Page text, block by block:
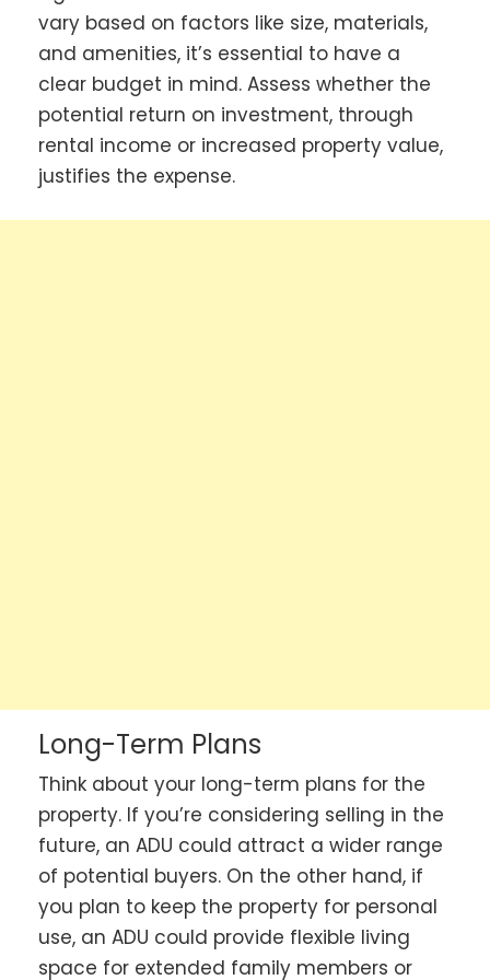
vary based on factors like size, materials,
and amenities, it’s essential to have a
clear budget in mind. Assess whether the
potential return on investment, through
rental income or increased property value,
justifies the expense.
Long-Term Plans
Think about your long-term plans for the
property. If you’re considering selling in the
future, an ADU could attract a wider range
of potential buyers. On the other hand, if
you plan to keep the property for personal
use, an ADU could provide flexible living
space for extended family members or